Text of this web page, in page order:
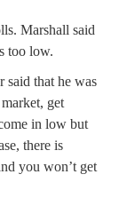
Marshall said
too low.
said that he was
get
in low but
there is
you won’t get